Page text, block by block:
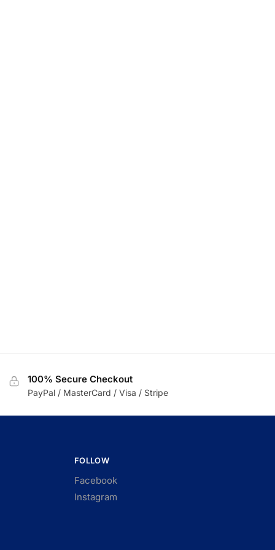
100% Secure Checkout
PayPal / MasterCard / Visa / Stripe
FOLLOW
Facebook
Instagram